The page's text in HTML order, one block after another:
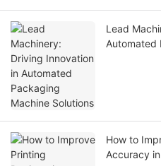
Lead
Automated
How to
Accuracy